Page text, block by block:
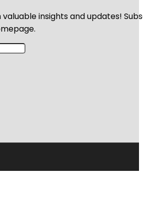
valuable insights and updates!